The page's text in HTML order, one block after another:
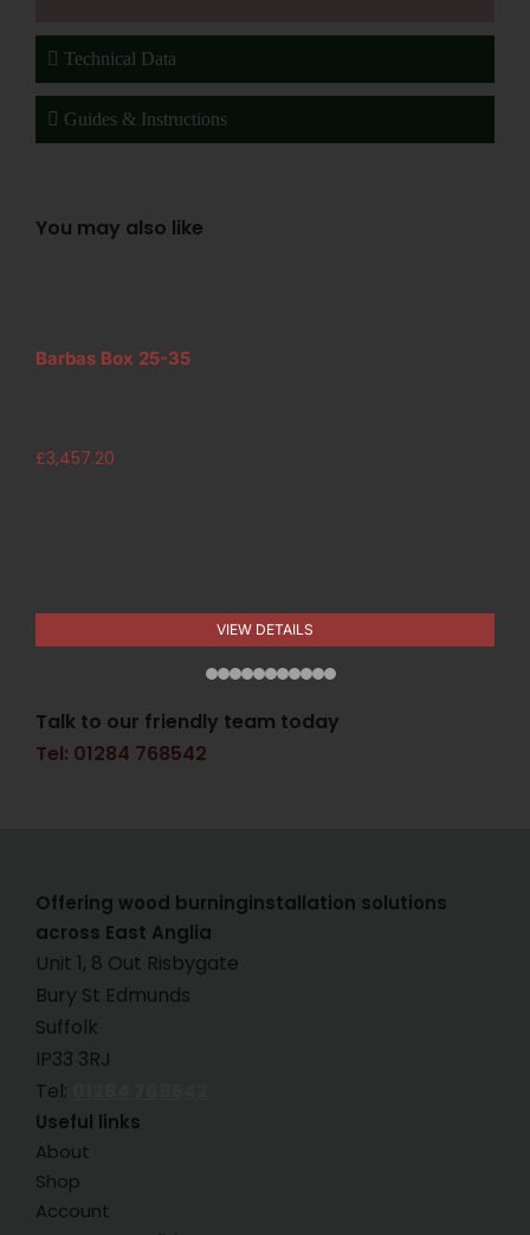
Technical Data
Guides & Instructions
You may also like
Barbas Box 25-35
£3,457.20
VIEW DETAILS
Talk to our friendly team today
Tel: 01284 768542
Offering wood burninginstallation solutions
across East Anglia
Unit 1, 8 Out Risbygate
Bury St Edmunds
Suffolk
IP33 3RJ
Tel:
Useful links
About
Shop
Account